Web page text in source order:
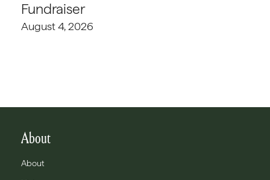
Fundraiser
August 4, 2026
About
About